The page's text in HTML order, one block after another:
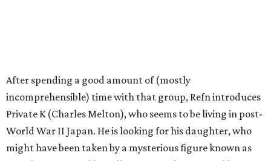
After spending a good amount of (mostly
incomprehensible) time with that group, Refn introduces
Private K (Charles Melton), who seems to be living in post-
World War II Japan. He is looking for his daughter, who
might have been taken by a mysterious figure known as